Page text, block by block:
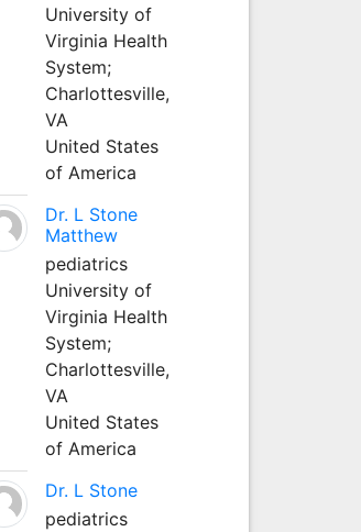
University of
Virginia Health
System;
Charlottesville,
VA
United States
of America
Dr. L Stone
Matthew
pediatrics
University of
Virginia Health
System;
Charlottesville,
VA
United States
of America
Dr. L Stone
pediatrics